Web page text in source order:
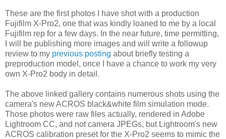
These are the first photos I have shot with a production
Fujifilm X-Pro2, one that was kindly loaned to me by a local
Fujifilm rep for a few days. In the near future, time permitting,
I will be publishing more images and will write a followup
review to my previous posting about briefly testing a
preproduction model, once I have a chance to work my very
own X-Pro2 body in detail.
The above linked gallery contains numerous shots using the
camera's new ACROS black&white film simulation mode.
Those photos were raw files actually, rendered in Adobe
Lightroom CC, and not camera JPEGs, but Lightroom's new
ACROS calibration preset for the X-Pro2 seems to mimic the